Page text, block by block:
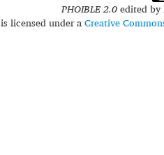
PHOIBLE 2.0edited by
is licensed under aCreative